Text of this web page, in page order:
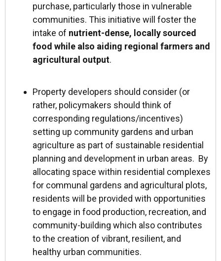
purchase, particularly those in vulnerable
communities. This initiative will foster the
intake of nutrient-dense, locally sourced
food while also aiding regional farmers and
agricultural output.
Property developers should consider (or
rather, policymakers should think of
corresponding regulations/incentives)
setting up community gardens and urban
agriculture as part of sustainable residential
planning and development in urban areas. By
allocating space within residential complexes
for communal gardens and agricultural plots,
residents will be provided with opportunities
to engage in food production, recreation, and
community-building which also contributes
to the creation of vibrant, resilient, and
healthy urban communities.